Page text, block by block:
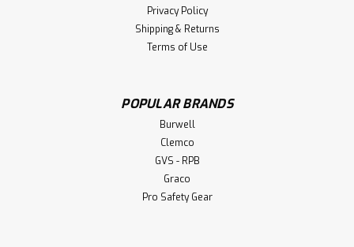
Privacy Policy
Shipping & Returns
Terms of Use
POPULAR BRANDS
Burwell
Clemco
GVS - RPB
Graco
Pro Safety Gear